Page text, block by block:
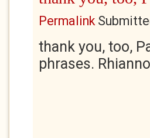
Permalink
thank you, too,
phrases.